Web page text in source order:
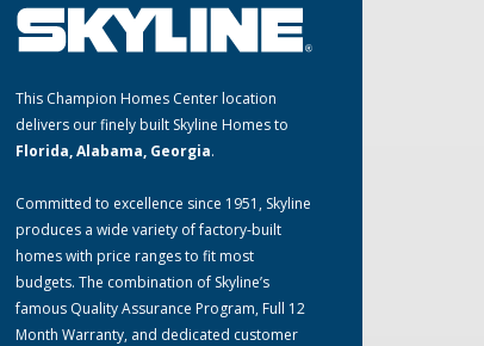
This Champion Homes Center location
delivers our finely built Skyline Homes to
Florida, Alabama, Georgia.
Committed to excellence since 1951, Skyline
produces a wide variety of factory-built
homes with price ranges to fit most
budgets. The combination of Skyline’s
famous Quality Assurance Program, Full 12
Month Warranty, and dedicated customer